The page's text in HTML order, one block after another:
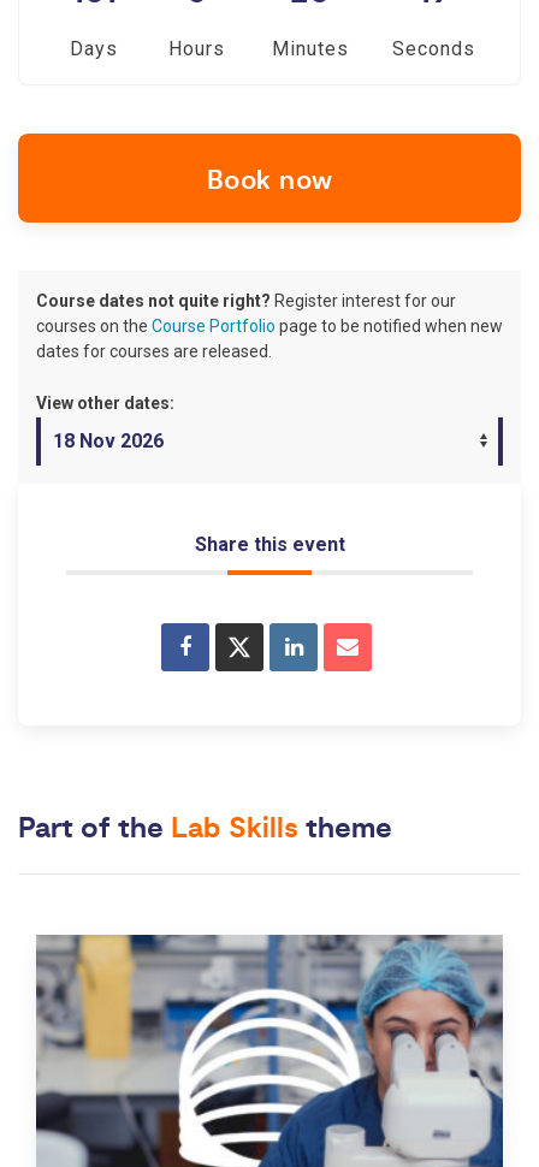
Days Hours Minutes Seconds
Book now
Course dates not quite right? Register interest for our
courses on the Course Portfolio page to be notified when new
dates for courses are released.
View other dates:
Share this event
Part of the Lab Skills theme